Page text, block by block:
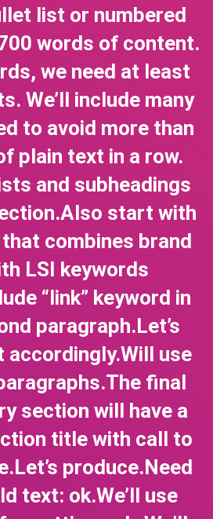
list or numbered
words of content.
we need at least
We’ll include many
to avoid more than
plain text in a row.
and subheadings
start with
combines brand
LSI keywords
“link” keyword in
paragraph.Let’s
use
final
section will have a
title with call to
produce.Need
text: ok.We’ll use